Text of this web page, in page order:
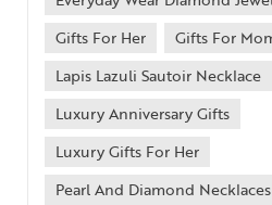
Gifts For Her
Gifts For
Lapis Lazuli Sautoir Necklace
Luxury Anniversary Gifts
Luxury Gifts For Her
Pearl And Diamond Necklaces